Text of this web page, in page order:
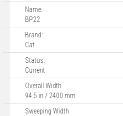
Name:
BP22
Brand:
Cat
Status:
Current
Overall Width
94.5 in / 2400 mm
Sweeping Width